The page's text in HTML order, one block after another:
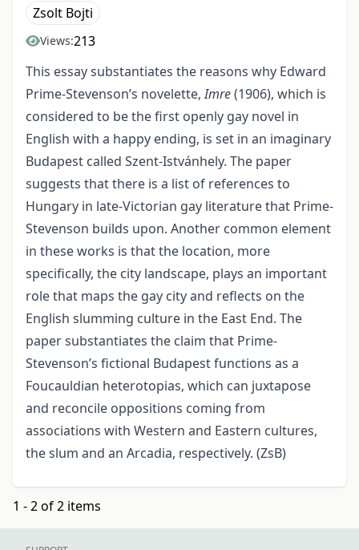
Zsolt Bojti
Views:213
This essay substantiates the reasons why Edward
Prime-Stevenson’s novelette,Imre(1906), which is
considered to be the first openly gay novel in
English with a happy ending, is set in an imaginary
Budapest called Szent-Istvánhely. The paper
suggests that there is a list of references to
Hungary in late-Victorian gay literature that Prime-
Stevenson builds upon. Another common element
in these works is that the location, more
specifically, the city landscape, plays an important
role that maps the gay city and reflects on the
English slumming culture in the East End. The
paper substantiates the claim that Prime-
Stevenson’s fictional Budapest functions as a
Foucauldian heterotopias, which can juxtapose
and reconcile oppositions coming from
associations with Western and Eastern cultures,
the slum and an Arcadia, respectively. (ZsB)
1 - 2 of 2 items